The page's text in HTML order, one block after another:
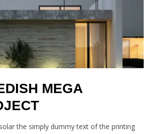
MEGA
the simply dummy text of the printing